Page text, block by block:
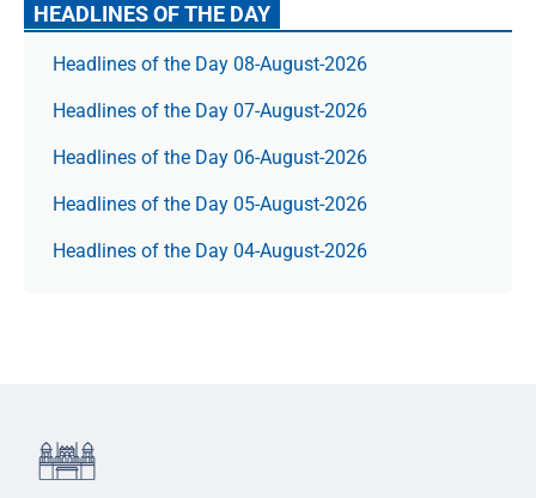
HEADLINES OF THE DAY
Headlines of the Day 08-August-2026
Headlines of the Day 07-August-2026
Headlines of the Day 06-August-2026
Headlines of the Day 05-August-2026
Headlines of the Day 04-August-2026